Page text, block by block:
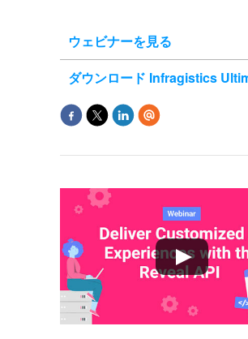
ウェビナーを見る
ダウンロード Infragistics